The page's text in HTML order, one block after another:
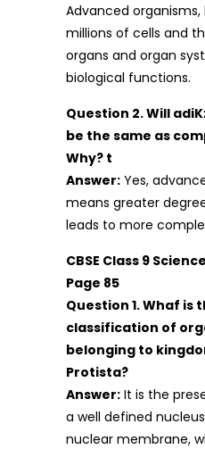
Advanced
millions of cells and
organs and organ
biological functions.
Question 2. Will
be the same as
Why? t
Answer: Yes,
means greater
leads to more
CBSE Class 9
Page 85
Question 1. Whaf
classification of
belonging to
Protista?
Answer: It is the
a well defined
nuclear membrane,